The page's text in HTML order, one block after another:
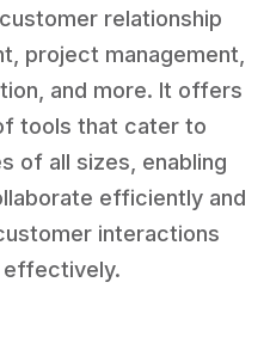
relationship
project management,
and more. It offers
tools that cater to
of all sizes, enabling
efficiently and
interactions
effectively.